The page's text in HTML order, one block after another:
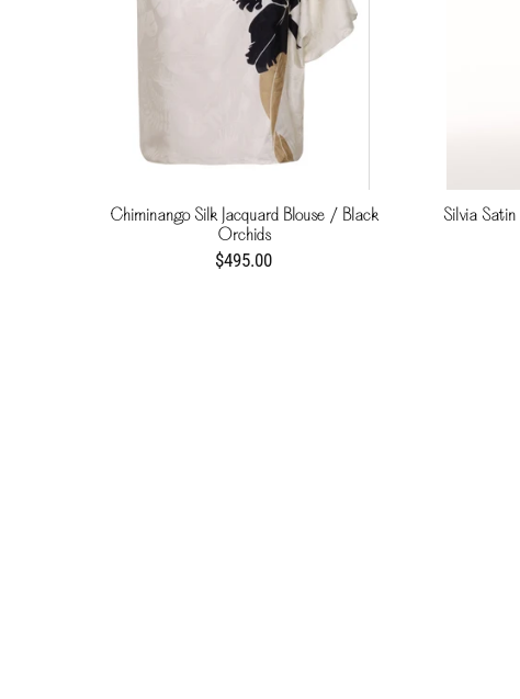
Chiminango Silk Jacquard Blouse / Black
Orchids
$495.00
Silvia